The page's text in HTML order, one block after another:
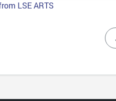
LSE ARTS